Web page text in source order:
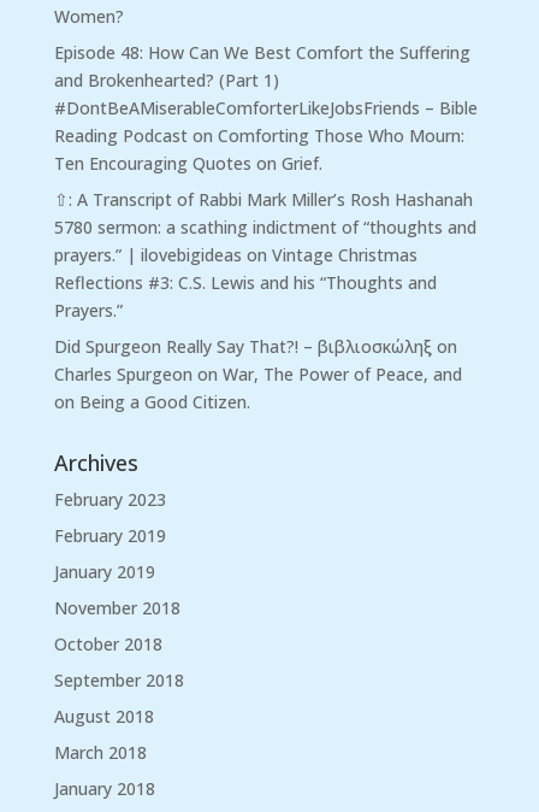
Women?
Episode 48: How Can We Best Comfort the Suffering
and Brokenhearted? (Part 1)
#DontBeAMiserableComforterLikeJobsFriends – Bible
Reading Podcaston Comforting Those Who Mourn:
Ten Encouraging Quotes on Grief.
⇧: A Transcript of Rabbi Mark Miller’s Rosh Hashanah
5780 sermon: a scathing indictment of “thoughts and
prayers.” | ilovebigideas on Vintage Christmas
Reflections #3: C.S. Lewis and his “Thoughts and
Prayers.”
Did Spurgeon Really Say That?! – βιβλιοσκώληξ on
Charles Spurgeon on War, The Power of Peace, and
on Being a Good Citizen.
Archives
February 2023
February 2019
January 2019
November 2018
October 2018
September 2018
August 2018
March 2018
January 2018